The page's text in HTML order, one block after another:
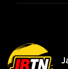
n
t